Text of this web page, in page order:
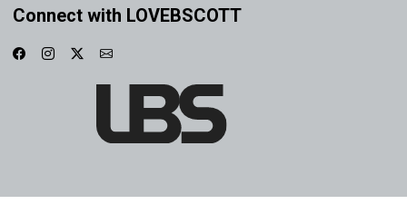
Connect with LOVEBSCOTT